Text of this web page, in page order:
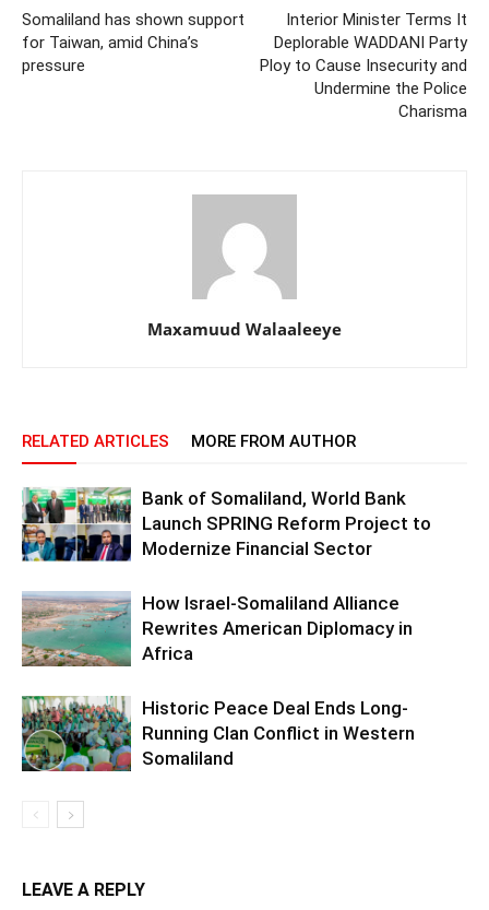
Somaliland has shown support
for Taiwan, amid China’s
pressure
Interior Minister Terms It
Deplorable WADDANI Party
Ploy to Cause Insecurity and
Undermine the Police
Charisma
Maxamuud Walaaleeye
RELATED ARTICLES MORE FROM AUTHOR
Bank of Somaliland, World Bank
Launch SPRING Reform Project to
Modernize Financial Sector
How Israel-Somaliland Alliance
Rewrites American Diplomacy in
Africa
Historic Peace Deal Ends Long-
Running Clan Conflict in Western
Somaliland
LEAVE A REPLY